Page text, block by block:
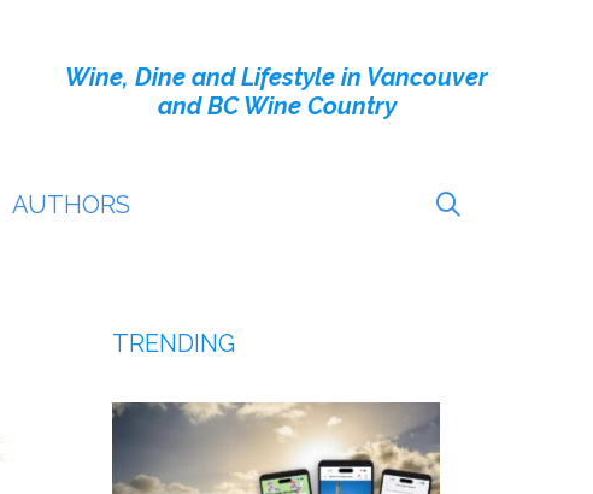
Wine, Dine and Lifestyle in Vancouver
and BC Wine Country
AUTHORS
TRENDING